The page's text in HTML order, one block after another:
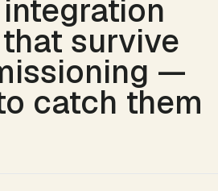
integration
survive
—
catch them